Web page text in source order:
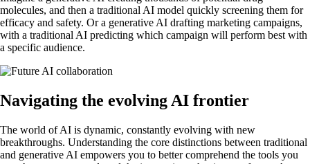
molecules, and then a traditional AI model quickly screening them for
efficacy and safety. Or a generative AI drafting marketing campaigns,
with a traditional AI predicting which campaign will perform best with
a specific audience.
Navigating the evolving AI frontier
The world of AI is dynamic, constantly evolving with new
breakthroughs. Understanding the core distinctions between traditional
and generative AI empowers you to better comprehend the tools you